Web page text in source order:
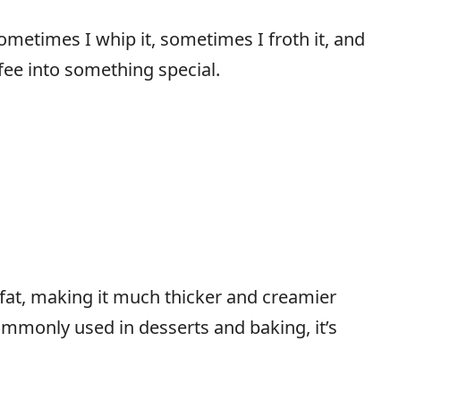
I whip it, sometimes I froth it, and
into something special.
making it much thicker and creamier
used in desserts and baking, it’s